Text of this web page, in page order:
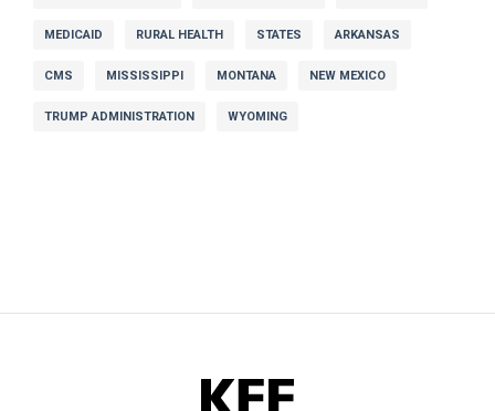
MEDICAID RURAL HEALTH STATES ARKANSAS
CMS MISSISSIPPI MONTANA NEW MEXICO
TRUMP ADMINISTRATION WYOMING
KFF